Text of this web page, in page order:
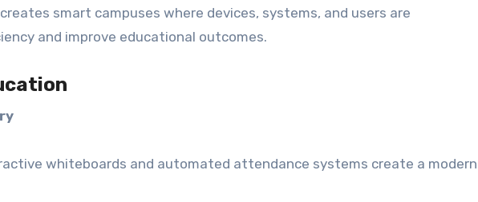
smart campuses where devices, systems, and users are
and improve educational outcomes.
whiteboards and automated attendance systems create a modern